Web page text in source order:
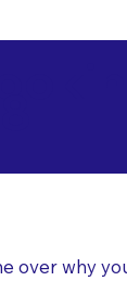
over why